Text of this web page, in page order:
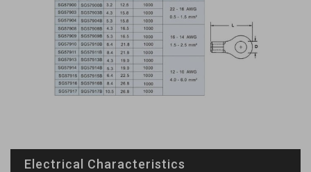
Electrical Characteristics